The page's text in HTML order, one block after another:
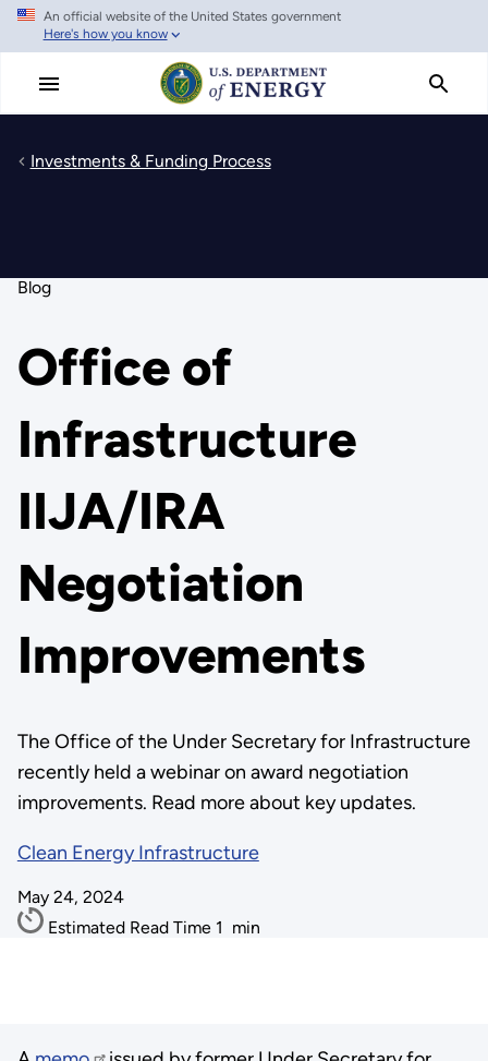
Skip
main
An official website of the United States government
Here's how you know
Investments & Funding Process
Blog
Office of
Infrastructure
IIJA/IRA
Negotiation
Improvements
The Office of the Under Secretary for Infrastructure
recently held a webinar on award negotiation
improvements. Read more about key updates.
Clean Energy Infrastructure
May 24, 2024
Estimated Read Time 1 min